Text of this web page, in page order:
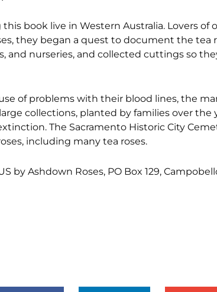
book live in Western Australia. Lovers of
they began a quest to document the tea
and nurseries, and collected cuttings so
of problems with their blood lines, the
collections, planted by families over the
The Sacramento Historic City
including many tea roses.
by Ashdown Roses, PO Box 129,